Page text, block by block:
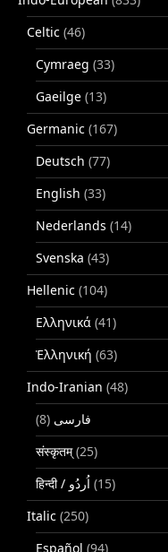
Celtic (46)
Cymraeg (33)
Gaeilge (13)
Germanic (167)
Deutsch (77)
English (33)
Nederlands (14)
Svenska (43)
Hellenic (104)
Ελληνικά (41)
Ἑλληνική (63)
Indo-Iranian (48)
فارسی (8)
संस्कृतम्(25)
(15)
Italic (250)
Español (94)